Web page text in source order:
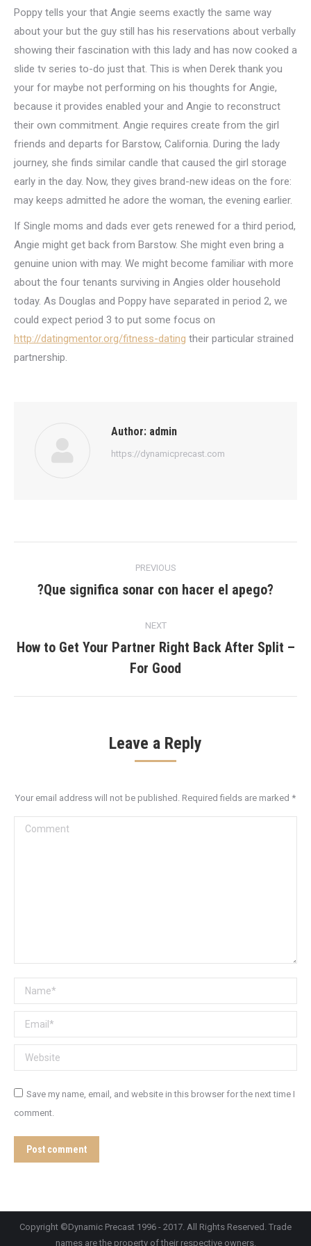
Poppy tells your that Angie seems exactly the same way
about your but the guy still has his reservations about verbally
showing their fascination with this lady and has now cooked a
slide tv series to-do just that. This is when Derek thank you
your for maybe not performing on his thoughts for Angie,
because it provides enabled your and Angie to reconstruct
their own commitment. Angie requires create from the girl
friends and departs for Barstow, California. During the lady
journey, she finds similar candle that caused the girl storage
early in the day. Now, they gives brand-new ideas on the fore:
may keeps admitted he adore the woman, the evening earlier.
If Single moms and dads ever gets renewed for a third period,
Angie might get back from Barstow. She might even bring a
genuine union with may. We might become familiar with more
about the four tenants surviving in Angies older household
today. As Douglas and Poppy have separated in period 2, we
could expect period 3 to put some focus on
http://datingmentor.org/fitness-dating their particular strained
partnership.
Author: admin
https://dynamicprecast.com
navigation
PREVIOUS
Previous
?Que significa sonar con hacer el apego?
NEXT
Next
post:
How to Get Your Partner Right Back After Split –
For Good
Leave a Reply
Your email address will not be published. Required fields are marked *
Comment
Name *
Email *
Website
Save my name, email, and website in this browser for the next time I
comment.
Post comment
Copyright ©Dynamic Precast 1996 - 2017. All Rights Reserved. Trade
names are the property of their respective owners.